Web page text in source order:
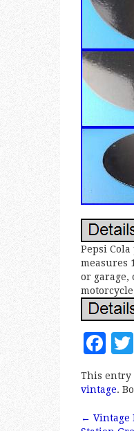
Pepsi
measures
or garage,
F
c
e
This entry
vintage.
← Vintage